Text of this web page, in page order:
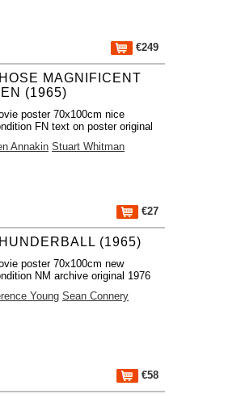
€249
MAGNIFICENT
(1965)
poster 70x100cm nice
FN text on poster original
Annakin Stuart Whitman
€27
(1965)
poster 70x100cm new
NM archive original 1976
Young Sean Connery
€58